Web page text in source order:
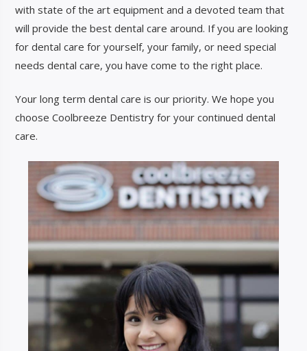
with state of the art equipment and a devoted team that
will provide the best dental care around. If you are looking
for dental care for yourself, your family, or need special
needs dental care, you have come to the right place.
Your long term dental care is our priority. We hope you
choose Coolbreeze Dentistry for your continued dental
care.